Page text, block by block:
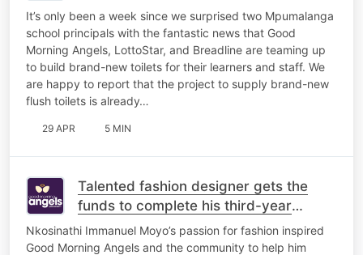
It’s only been a week since we surprised two Mpumalanga
school principals with the fantastic news that Good
Morning Angels, LottoStar, and Breadline are teaming up
to build brand-new toilets for their learners and staff. We
are happy to report that the project to supply brand-new
flush toilets is already…
29 APR 5 MIN
Talented fashion designer gets the
funds to complete his third-year
studies
Nkosinathi Immanuel Moyo’s passion for fashion inspired
Good Morning Angels and the community to help him